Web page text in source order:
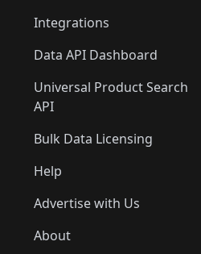
Integrations
Data API Dashboard
Universal Product Search
API
Bulk Data Licensing
Help
Advertise with Us
About